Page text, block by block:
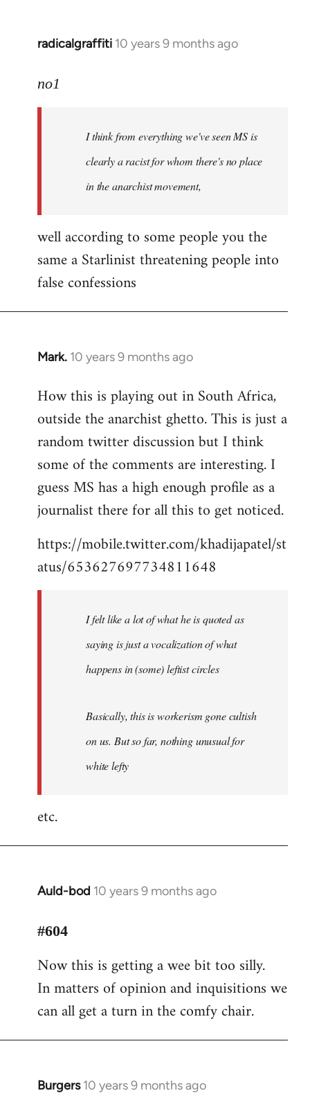
radicalgraffiti 10 years 9 months ago
In
to
libcom.org
no1
I think from everything we've seen MS is
clearly a racist for whom there's no place
in the anarchist movement,
well according to some people you the
same a Starlinist threatening people into
false confessions
Mark. 10 years 9 months ago
In
to
Welcome
libcom.org
How this is playing out in South Africa,
outside the anarchist ghetto. This is just a
random twitter discussion but I think
some of the comments are interesting. I
guess MS has a high enough profile as a
journalist there for all this to get noticed.
https://mobile.twitter.com/khadijapatel/st
atus/653627697734811648
I felt like a lot of what he is quoted as
saying is just a vocalization of what
happens in (some) leftist circles
Basically, this is workerism gone cultish
on us. But so far, nothing unusual for
white lefty
etc.
Auld-bod 10 years 9 months ago
In
to
by
libcom.org
#604
Now this is getting a wee bit too silly.
In matters of opinion and inquisitions we
can all get a turn in the comfy chair.
Burgers 10 years 9 months ago
In